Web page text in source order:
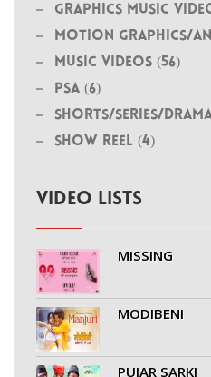
Graphics Music
MOTION GRAPHICS/
Music Videos (56)
PSA (6)
Shorts/Series/
Show Reel (4)
VIDEO LISTS
MISSING
MODIBENI
PUJAR SARKI